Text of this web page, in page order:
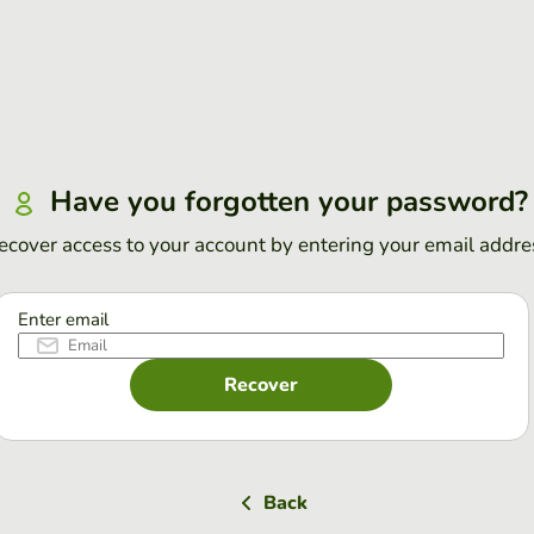
Have you forgotten your password?
access to your account by entering your email
Enter email
Recover
Back